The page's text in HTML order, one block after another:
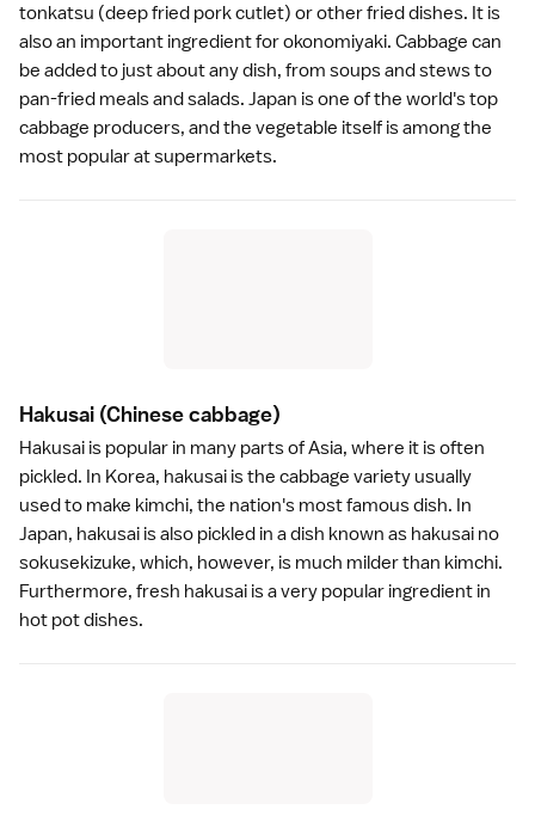
tonkatsu (deep fried pork cutlet) or other fried dishes. It is
also an important ingredient forokonomiyaki. Cabbage can
be added to just about any dish, from soups and stews to
pan-fried meals and salads. Japan is one of the world's top
cabbage producers, and the vegetable itself is among the
most popular atsupermarkets.
Hakusai (Chinese cabbage)
Hakusai is popular in many parts of Asia, where it is often
pickled. In Korea, hakusai is the cabbage variety usually
used to make kimchi, the nation's most famous dish. In
Japan, hakusai is also pickled in a dish known as hakusai no
sokusekizuke, which, however, is much milder than kimchi.
Furthermore, fresh hakusai is a very popular ingredient in
hot pot dishes.